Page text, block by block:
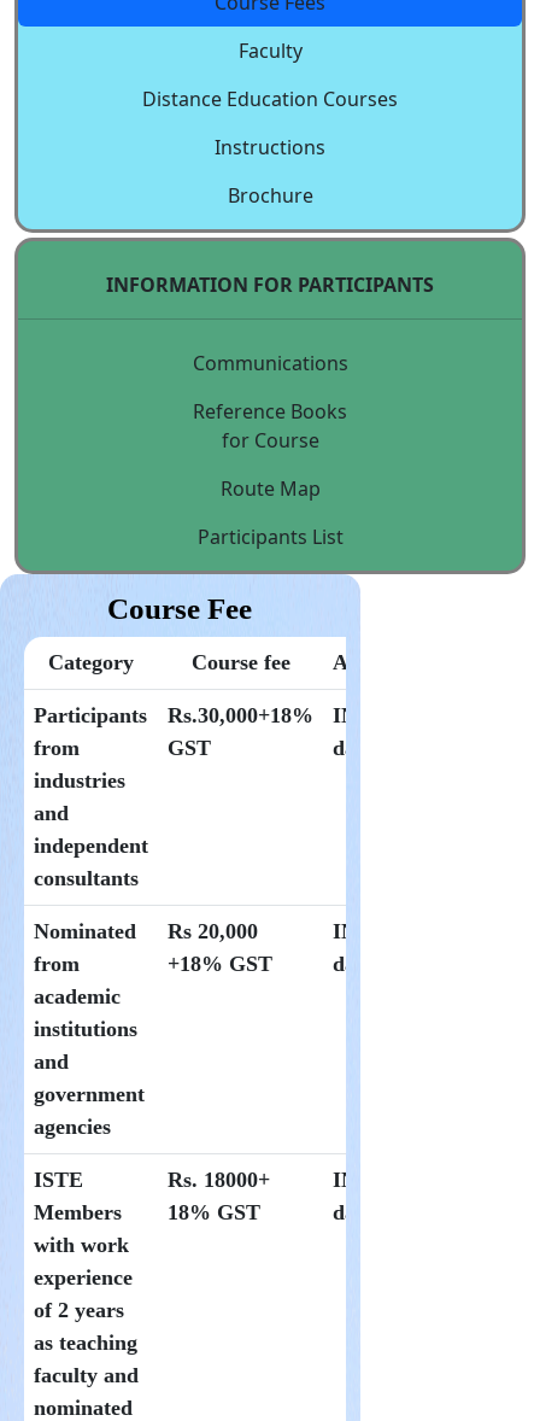
Faculty
Distance Education Courses
Instructions
Brochure
INFORMATION FOR PARTICIPANTS
Communications
Reference Books
for Course
Route Map
Participants List
Course Fee
Category Course fee Accommodation
Participants
from
industries
and
independent
consultants
Rs.30,000+18%
GST
INR 1500 per
day at Hoysala
Nominated
from
academic
institutions
and
government
agencies
Rs 20,000
+18% GST
INR 1000 per
day at Hoysala
ISTE
Members
with work
experience
of 2 years
as teaching
faculty and
nominated
Rs. 18000+
18% GST
INR 1000 per
day at Hoysala